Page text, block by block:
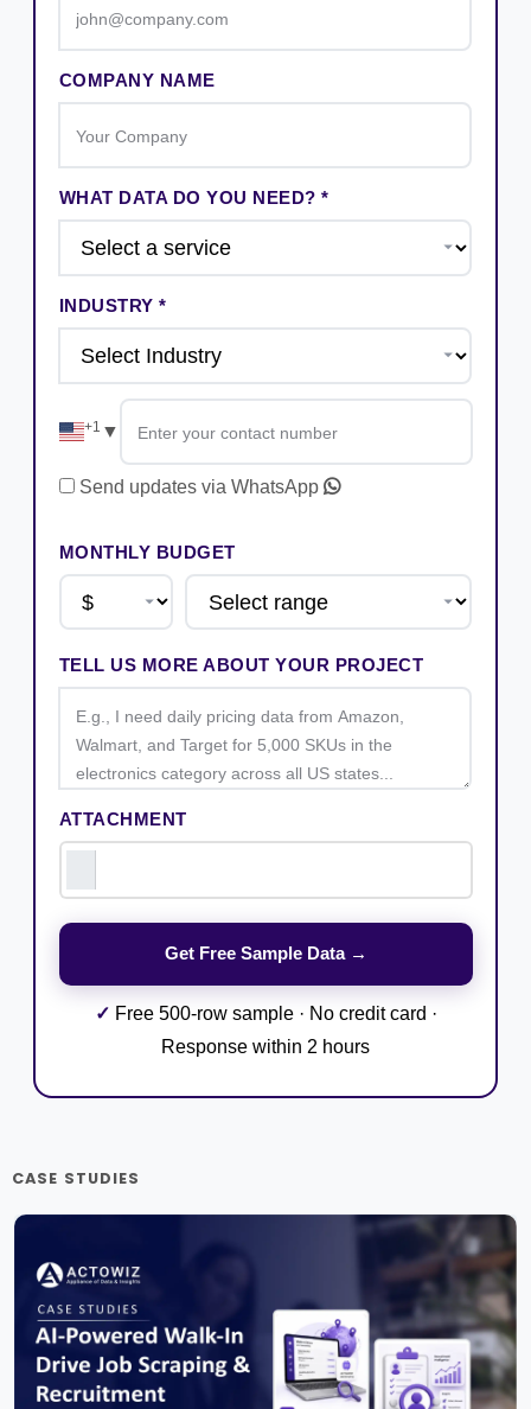
COMPANY NAME
WHAT DATA DO YOU NEED? *
INDUSTRY *
+1 ▼
Send updates via WhatsApp
MONTHLY BUDGET
TELL US MORE ABOUT YOUR PROJECT
ATTACHMENT
✓ Free 500-row sample · No credit card ·
Response within 2 hours
CASE STUDIES